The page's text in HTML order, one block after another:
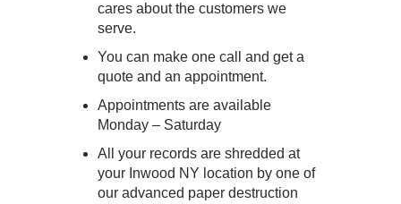
cares about the customers we
serve.
You can make one call and get a
quote and an appointment.
Appointments are available
Monday – Saturday
All your records are shredded at
your Inwood NY location by one of
our advanced paper destruction